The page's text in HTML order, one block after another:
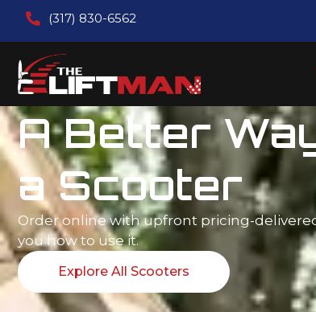
(317) 830-6562
Lifting
Life - One
Time
Upfront pricing. Easy self-measure for
consultation for curved lifts.